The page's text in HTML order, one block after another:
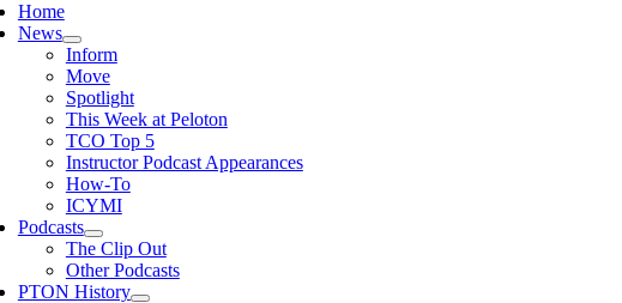
Home
News
Inform
Move
Spotlight
This Week at Peloton
TCO Top 5
Instructor Podcast Appearances
How-To
ICYMI
Podcasts
The Clip Out
Other Podcasts
PTON History